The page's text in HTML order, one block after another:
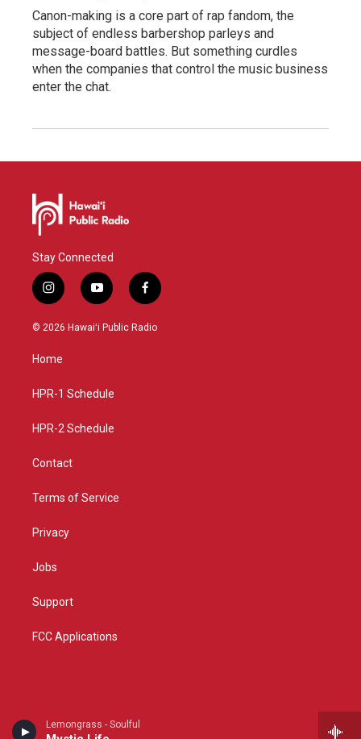
Lemongrass - Soulful
Canon-making is a core part of rap fandom, the
subject of endless barbershop parleys and
message-board battles. But something curdles
when the companies that control the music business
enter the chat.
Stay Connected
i
n
s
g
a
y
o
u
f
a
c
© 2026 Hawaiʻi Public Radio
Home
HPR-1 Schedule
HPR-2 Schedule
Contact
Terms of Service
Privacy
Jobs
Support
FCC Applications